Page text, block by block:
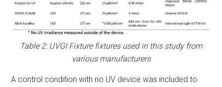
Table 2: UVGI Fixture fixtures used in this study from
various manufacturers
A control condition with no UV device was included to